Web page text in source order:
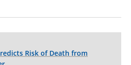
Risk of Death from